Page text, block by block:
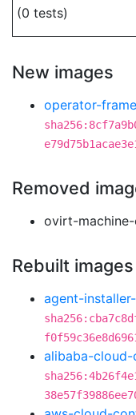
(0 tests)
New images
operator-
Removed
ovirt-
Rebuilt
agent-
alibaba-